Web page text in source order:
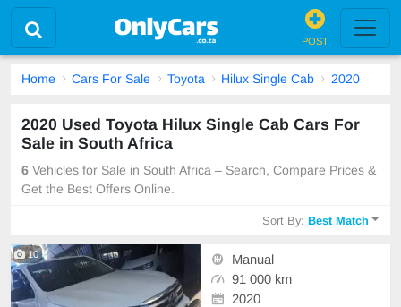
POST
Home Cars For Sale Toyota Hilux Single Cab 2020
2020 Used Toyota Hilux Single Cab Cars For
Sale in South Africa
6 Vehicles for Sale in South Africa – Search, Compare Prices &
Get the Best Offers Online.
Sort By:Best Match
10
Manual
91 000 km
2020